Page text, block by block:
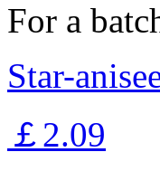
For a
Star-
￡2.09